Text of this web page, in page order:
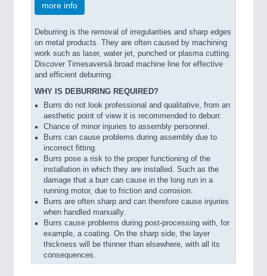
VISION 21XX
Cameras & Vision Components
All Industry Categories
AUTOMATION 21XX
FLUID 21XX
IOT & INDUSTRY 4.0
MARITIME 21XX
MATERIAL HANDLING 21XX
MICROELECTRONICS 21XX
MOTION 21XX
more info
Deburring is the removal of irregularities and sharp edges
on metal products. They are often caused by machining
work such as laser, water jet, punched or plasma cutting.
Discover Timesaversâ broad machine line for effective
and efficient deburring.
WHY IS DEBURRING REQUIRED?
Burrs do not look professional and qualitative, from an
aesthetic point of view it is recommended to deburr.
Chance of minor injuries to assembly personnel.
Burrs can cause problems during assembly due to
incorrect fitting.
Burrs pose a risk to the proper functioning of the
installation in which they are installed. Such as the
damage that a burr can cause in the long run in a
running motor, due to friction and corrosion.
Burrs are often sharp and can therefore cause injuries
when handled manually.
Burrs cause problems during post-processing with, for
example, a coating. On the sharp side, the layer
thickness will be thinner than elsewhere, with all its
consequences.